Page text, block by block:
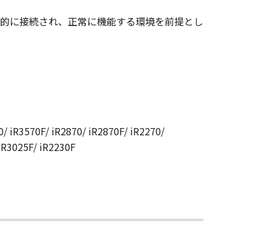
reason, please write to
に接続され、正常に機能する環境を前提とし
iR3570F/ iR2870/ iR2870F/ iR2270/
iR2230F